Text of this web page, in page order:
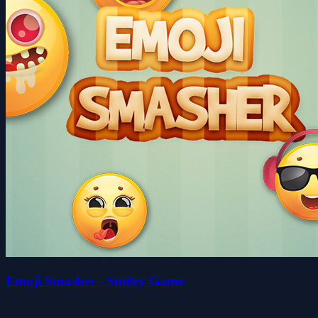
Emoji Smasher - Smiley Game